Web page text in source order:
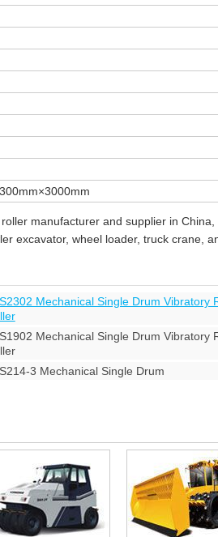
manufacturer and supplier in China,
excavator, wheel loader, truck crane,
Mechanical Single Drum Vibratory
Mechanical Single Drum Vibratory
3 Mechanical Single Drum